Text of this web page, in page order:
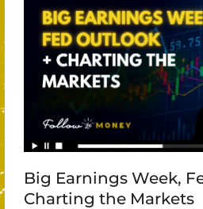
Big Earnings Week,
Charting the Markets